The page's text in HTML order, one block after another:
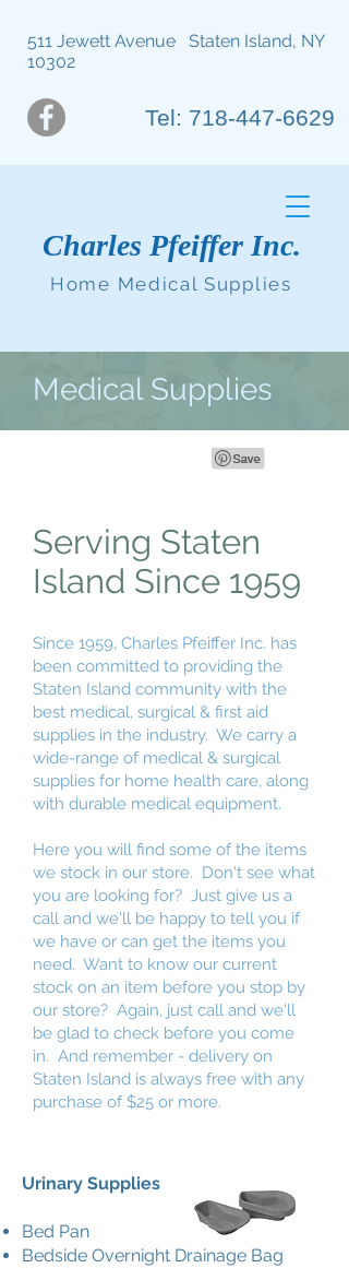
511 Jewett Avenue Staten Island, NY
10302
Tel: 718-447-6629
Charles Pfeiffer Inc.
Home Medical Supplies
Medical Supplies
Serving Staten
Island Since 1959
Since 1959, Charles Pfeiffer Inc. has
been committed to providing the
Staten Island community with the
best medical, surgical & first aid
supplies in the industry. We carry a
wide-range of medical & surgical
supplies for home health care, along
with durable medical equipment.
Here you will find some of the items
we stock in our store. Don't see what
you are looking for? Just give us a
call and we'll be happy to tell you if
we have or can get the items you
need. Want to know our current
stock on an item before you stop by
our store? Again, just call and we'll
be glad to check before you come
in. And remember - delivery on
Staten Island is always free with any
purchase of $25 or more.
Urinary Supplies
Bed Pan
Bedside Overnight Drainage Bag